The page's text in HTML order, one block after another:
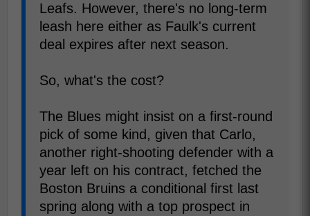
Leafs. However, there's no long-term
leash here either as Faulk's current
deal expires after next season.
So, what's the cost?
The Blues might insist on a first-round
pick of some kind, given that Carlo,
another right-shooting defender with a
year left on his contract, fetched the
Boston Bruins a conditional first last
spring along with a top prospect in